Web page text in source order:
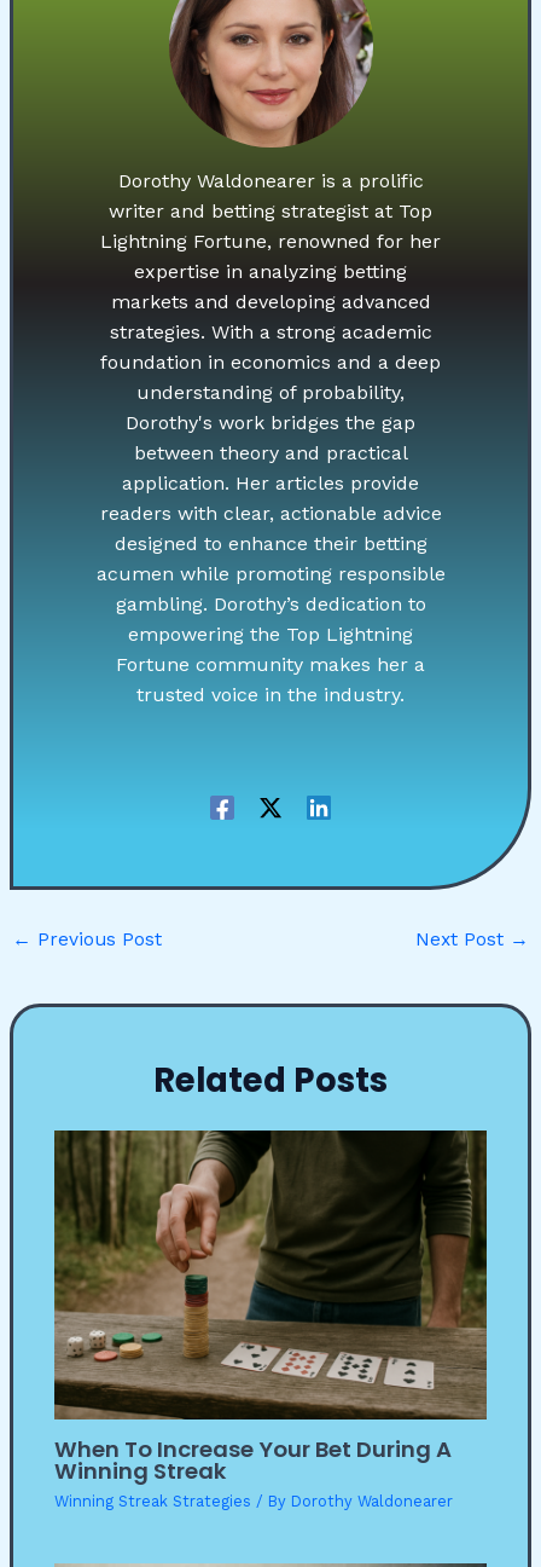
Dorothy Waldonearer is a prolific
writer and betting strategist at Top
Lightning Fortune, renowned for her
expertise in analyzing betting
markets and developing advanced
strategies. With a strong academic
foundation in economics and a deep
understanding of probability,
Dorothy's work bridges the gap
between theory and practical
application. Her articles provide
readers with clear, actionable advice
designed to enhance their betting
acumen while promoting responsible
gambling. Dorothy’s dedication to
empowering the Top Lightning
Fortune community makes her a
trusted voice in the industry.
← Previous Post Next Post →
Related Posts
When To Increase Your Bet During A
Winning Streak
Winning Streak Strategies / By Dorothy Waldonearer